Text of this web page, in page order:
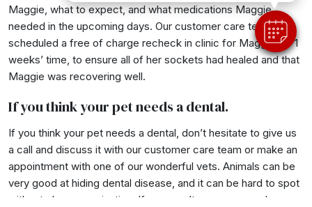
Maggie, what to expect, and what medications Maggie
needed in the upcoming days. Our customer care team then
scheduled a free of charge recheck in clinic for Maggie for 1
weeks’ time, to ensure all of her sockets had healed and that
Maggie was recovering well.
If you think your pet needs a dental.
If you think your pet needs a dental, don’t hesitate to give us
a call and discuss it with our customer care team or make an
appointment with one of our wonderful vets. Animals can be
very good at hiding dental disease, and it can be hard to spot
without close examination. If you aren’t sure, we are always